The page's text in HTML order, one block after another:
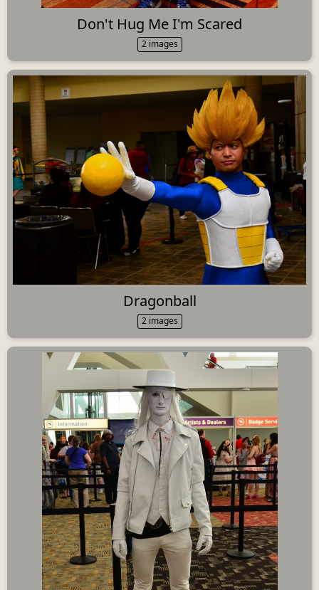
Don't Hug Me I'm Scared
2 images
Dragonball
2 images